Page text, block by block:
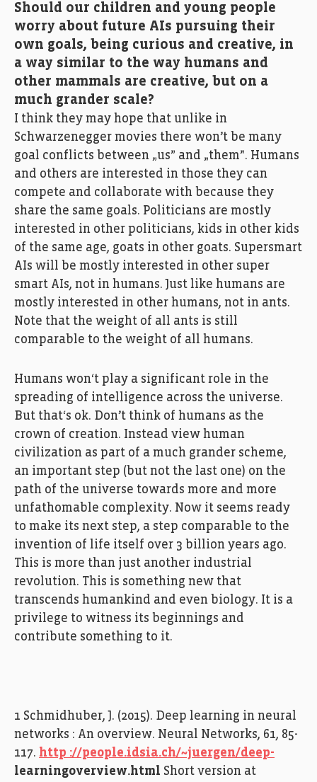
Should our children and young people
worry about future AIs pursuing their
own goals, being curious and creative, in
a way similar to the way humans and
other mammals are creative, but on a
much grander scale?
I think they may hope that unlike in
Schwarzenegger movies there won’t be many
goal conflicts between „us” and „them”. Humans
and others are interested in those they can
compete and collaborate with because they
share the same goals. Politicians are mostly
interested in other politicians, kids in other kids
of the same age, goats in other goats. Supersmart
AIs will be mostly interested in other super
smart AIs, not in humans. Just like humans are
mostly interested in other humans, not in ants.
Note that the weight of all ants is still
comparable to the weight of all humans.
Humans won‘t play a significant role in the
spreading of intelligence across the universe.
But that‘s ok. Don’t think of humans as the
crown of creation. Instead view human
civilization as part of a much grander scheme,
an important step (but not the last one) on the
path of the universe towards more and more
unfathomable complexity. Now it seems ready
to make its next step, a step comparable to the
invention of life itself over 3 billion years ago.
This is more than just another industrial
revolution. This is something new that
transcends humankind and even biology. It is a
privilege to witness its beginnings and
contribute something to it.
1 Schmidhuber, J. (2015). Deep learning in neural
networks : An overview. Neural Networks, 61, 85-
117. http ://people.idsia.ch/~juergen/deep-
learningoverview.html Short version at